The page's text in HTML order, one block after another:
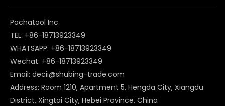
Pachatool Inc.
TEL: +86-18713923349
WHATSAPP: +86-18713923349
Wechat: +86-18713923349
Email: decii@shubing-trade.com
Address: Room 1210, Apartment 5, Hengda City, Xiangdu
District, Xingtai City, Hebei Province, China